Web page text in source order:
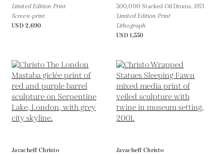
Limited Edition Print
Screen-print
USD 2,690
500,000 Stacked Oil Drums, 1971
Limited Edition Print
Lithograph
USD 1,550
Javacheff Christo
Javacheff Christo